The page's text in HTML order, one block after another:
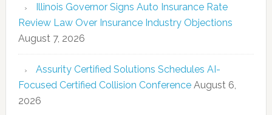
Illinois Governor Signs Auto Insurance Rate
Review Law Over Insurance Industry Objections
August 7, 2026
Assurity Certified Solutions Schedules AI-
Focused Certified Collision Conference August 6,
2026